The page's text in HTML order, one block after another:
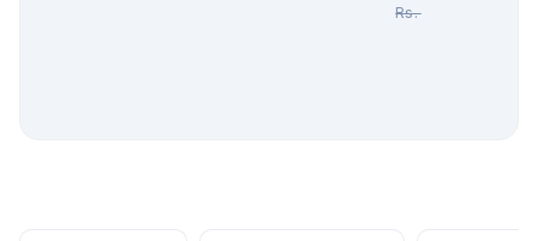
Rs.48.00